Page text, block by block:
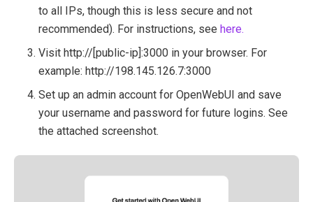
to all IPs, though this is less secure and not
recommended). For instructions, see here.
Visit http://[public-ip]:3000 in your browser. For
example: http://198.145.126.7:3000
Set up an admin account for OpenWebUI and save
your username and password for future logins. See
the attached screenshot.